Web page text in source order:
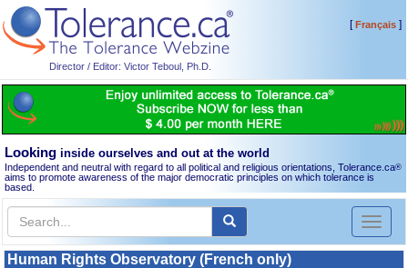
Director / Editor: Victor Teboul, Ph.D.
[Français]
Looking inside ourselves and out at the world
Independent and neutral with regard to all political and religious orientations, Tolerance.ca®
aims to promote awareness of the major democratic principles on which tolerance is
based.
Toggle
Human Rights Observatory (French only)